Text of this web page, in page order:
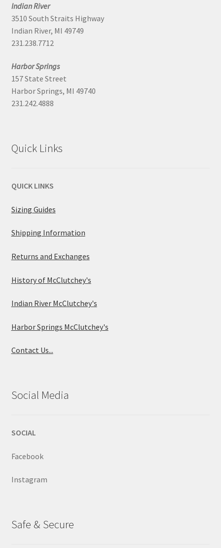
Indian River
3510 South Straits Highway
Indian River, MI 49749
231.238.7712
Harbor Springs
157 State Street
Harbor Springs, MI 49740
231.242.4888
Quick Links
QUICK LINKS
Sizing Guides
Shipping Information
Returns and Exchanges
History of McClutchey's
Indian River McClutchey's
Harbor Springs McClutchey's
Contact Us...
Social Media
SOCIAL
Facebook
Instagram
Safe & Secure